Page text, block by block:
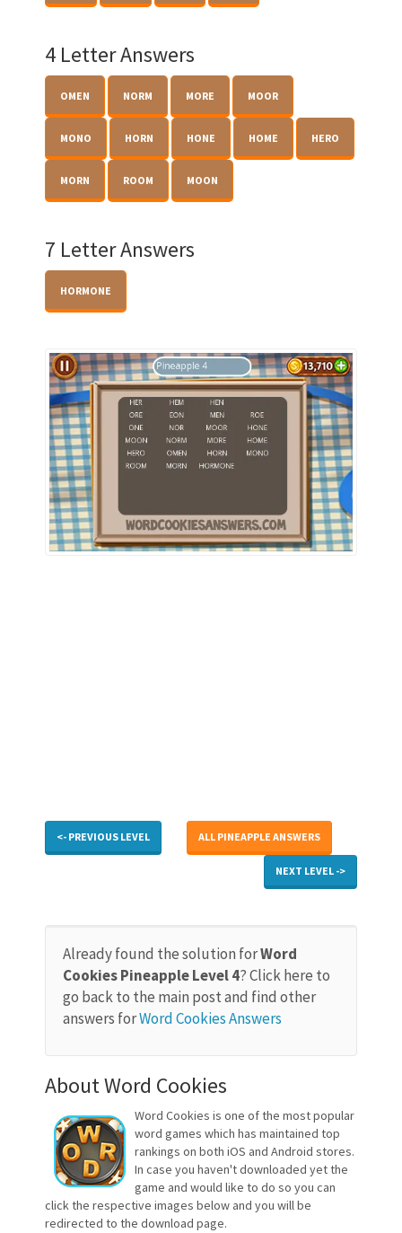
4 Letter Answers
OMEN NORM MORE MOOR
MONO HORN HONE HOME HERO
MORN ROOM MOON
7 Letter Answers
HORMONE
<- PREVIOUS LEVEL ALL PINEAPPLE ANSWERS
NEXT LEVEL ->
Already found the solution forWord
Cookies Pineapple Level 4? Click here to
go back to the main post and find other
answers forWord Cookies Answers
About Word Cookies
Word Cookies is one of the most popular
word games which has maintained top
rankings on both iOS and Android stores.
In case you haven't downloaded yet the
game and would like to do so you can
click the respective images below and you will be
redirected to the download page.